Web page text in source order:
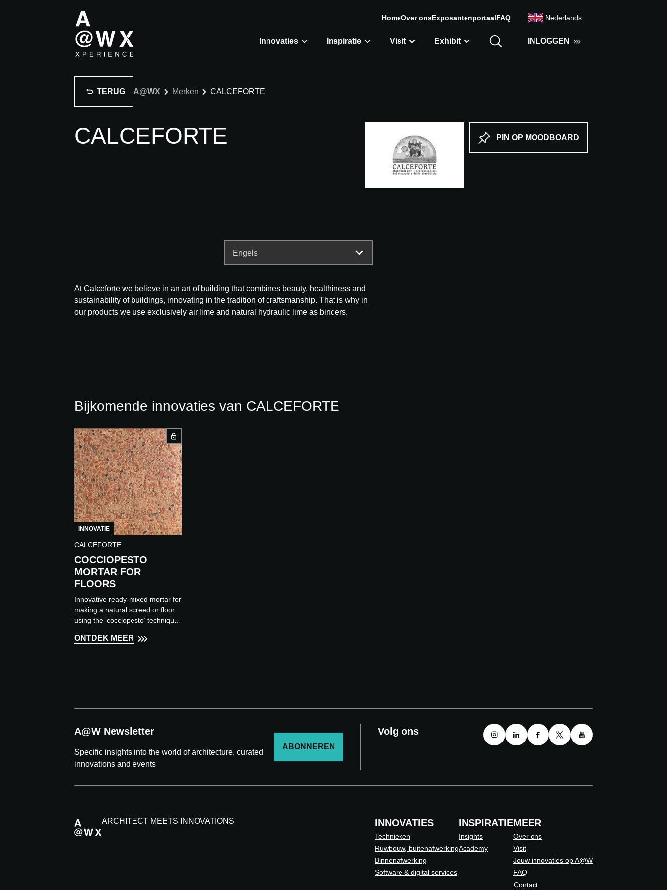
Innovaties Inspiratie Visit Exhibit INLOGGEN
HomeOver onsExposantenportaalFAQ Nederlands
TERUG A@WX Merken CALCEFORTE
CALCEFORTE PIN OP MOODBOARD
At Calceforte we believe in an art of building that combines beauty, healthiness and
sustainability of buildings, innovating in the tradition of craftsmanship. That is why in
our products we use exclusively air lime and natural hydraulic lime as binders.
Bijkomende innovaties van CALCEFORTE
INNOVATIE
CALCEFORTE
COCCIOPESTO
MORTAR FOR
FLOORS
Innovative ready-mixed mortar for
making a natural screed or floor
using the ‘cocciopesto’ technique,
ground terracotta fragmen...
ONTDEK MEER
A@W Newsletter
Specific insights into the world of architecture, curated
innovations and events
ABONNEREN
Volg ons
ARCHITECT MEETS INNOVATIONS INNOVATIES
Technieken
Ruwbouw, buitenafwerking
Binnenafwerking
Software & digital services
INSPIRATIE
Insights
Academy
MEER
Over ons
Visit
Jouw innovaties op A@W
FAQ
Contact